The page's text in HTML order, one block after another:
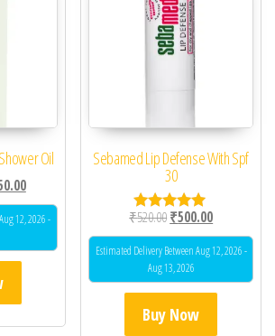
Oil
price was: ₹1,080.00.
Current price is: ₹1,050.00.
12, 2026 -
Sebamed Lip Defense With Spf
30
Rated
5.00
out of 5
₹520.00Original price was:
₹500.00Current
Estimated Delivery Between Aug 12, 2026 -
Aug 13, 2026
Buy Now